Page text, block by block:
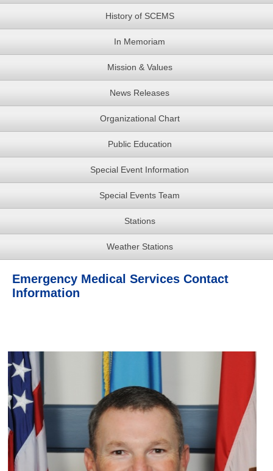
History of SCEMS
In Memoriam
Mission & Values
News Releases
Organizational Chart
Public Education
Special Event Information
Special Events Team
Stations
Weather Stations
Emergency Medical Services Contact
Information